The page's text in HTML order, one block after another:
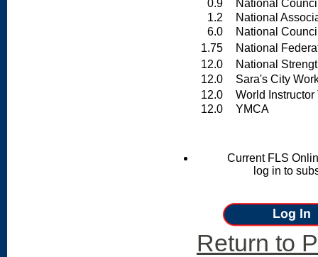
0.9
National
1.2
National
6.0
National
1.75
National
12.0
National
12.0
Sara's City
12.0
World Instructor
12.0
YMCA
Current FLS
log in to
Return to